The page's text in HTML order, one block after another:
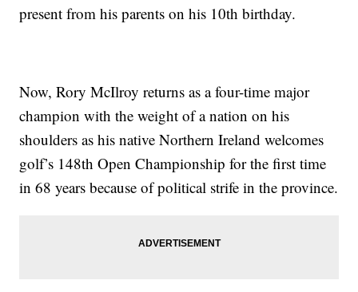
present from his parents on his 10th birthday.
Now, Rory McIlroy returns as a four-time major
champion with the weight of a nation on his
shoulders as his native Northern Ireland welcomes
golf’s 148th Open Championship for the first time
in 68 years because of political strife in the province.